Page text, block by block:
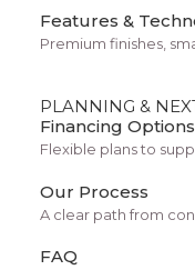
Features &
Premium finishes,
PLANNING &
Financing Options
Flexible plans to
Our Process
A clear path from
FAQ
breakouts?
drugstore
ingredients